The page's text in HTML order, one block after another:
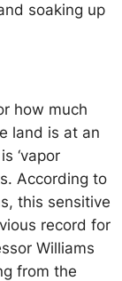
soaking up
how much
land is at an
‘vapor
According to
this sensitive
record for
Williams
from the